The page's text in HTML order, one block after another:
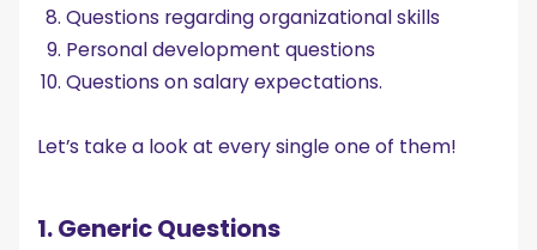
Questions regarding organizational skills
Personal development questions
Questions on salary expectations.
Let’s take a look at every single one of them!
1. Generic Questions